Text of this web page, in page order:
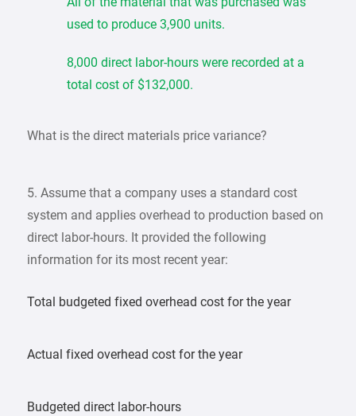
used to produce 3,900 units.
8,000 direct labor-hours were recorded at a
total cost of $132,000.
What is the direct materials price variance?
5. Assume that a company uses a standard cost
system and applies overhead to production based on
direct labor-hours. It provided the following
information for its most recent year:
Total budgeted fixed overhead cost for the year
Actual fixed overhead cost for the year
Budgeted direct labor-hours